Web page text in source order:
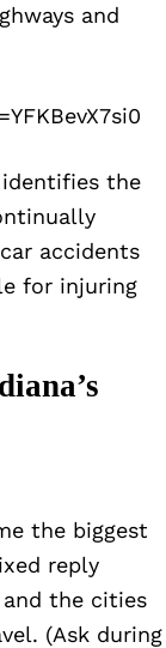
and
identifies the
accidents
for injuring
the biggest
reply
and the cities
(Ask during